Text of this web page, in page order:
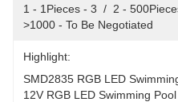
1 - 1Pieces - 3  /  2 -
>1000 - To Be Negotiated
Highlight:
SMD2835 RGB LED
12V RGB LED Swimming